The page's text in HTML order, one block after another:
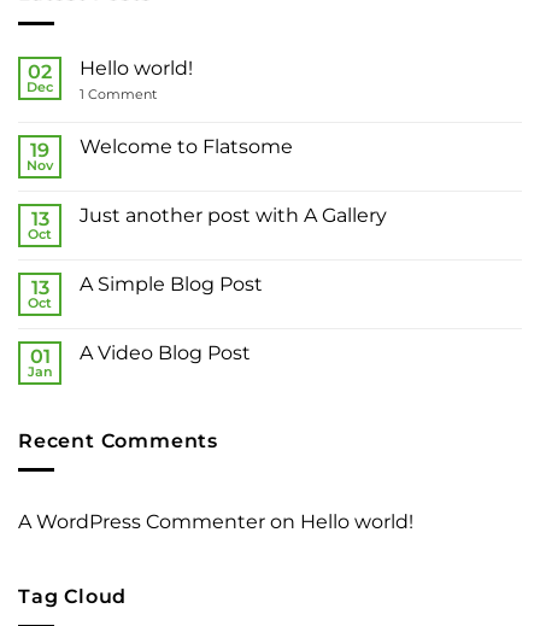
02
Dec
Hello world!
1 Commenton
19
Nov
Welcome to Flatsome
Welcome
13
Oct
Just another post with A Gallery
Just
A
Gallery
13
Oct
A Simple Blog Post
A
01
Jan
A Video Blog Post
Video
Recent Comments
A WordPress Commenter on Hello world!
Tag Cloud